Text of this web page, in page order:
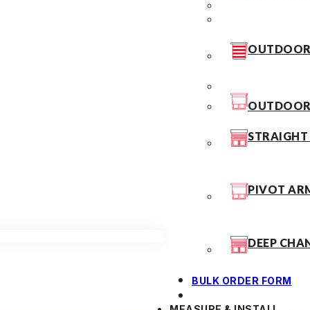
PIVOT
DEEP
BULK ORDER FORM